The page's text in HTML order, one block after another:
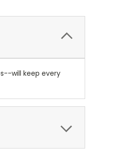
will keep every